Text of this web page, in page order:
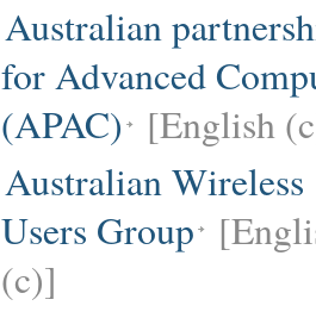
Australian
for Advanced
(APAC) [English
Australian Wireless
Users Group
(c)]